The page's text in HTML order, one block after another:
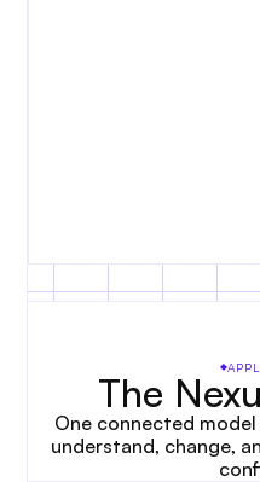
The
One connected
understand, change,